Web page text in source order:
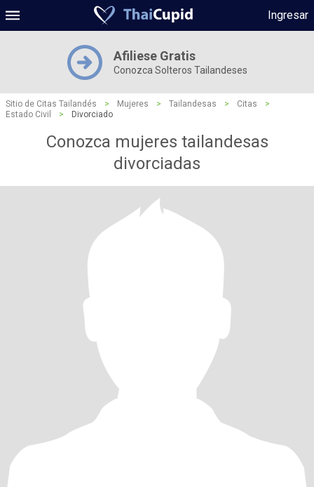
Ingresar
Afiliese Gratis
Conozca Solteros Tailandeses
Sitio de Citas Tailandés > Mujeres > Tailandesas > Citas
>
Estado Civil
> Divorciado
Conozca mujeres tailandesas
divorciadas